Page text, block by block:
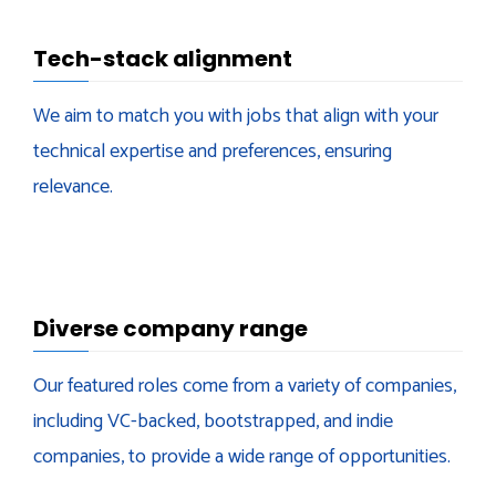
Tech-stack alignment
We aim to match you with jobs that align with your
technical expertise and preferences, ensuring
relevance.
Diverse company range
Our featured roles come from a variety of companies,
including VC-backed, bootstrapped, and indie
companies, to provide a wide range of opportunities.